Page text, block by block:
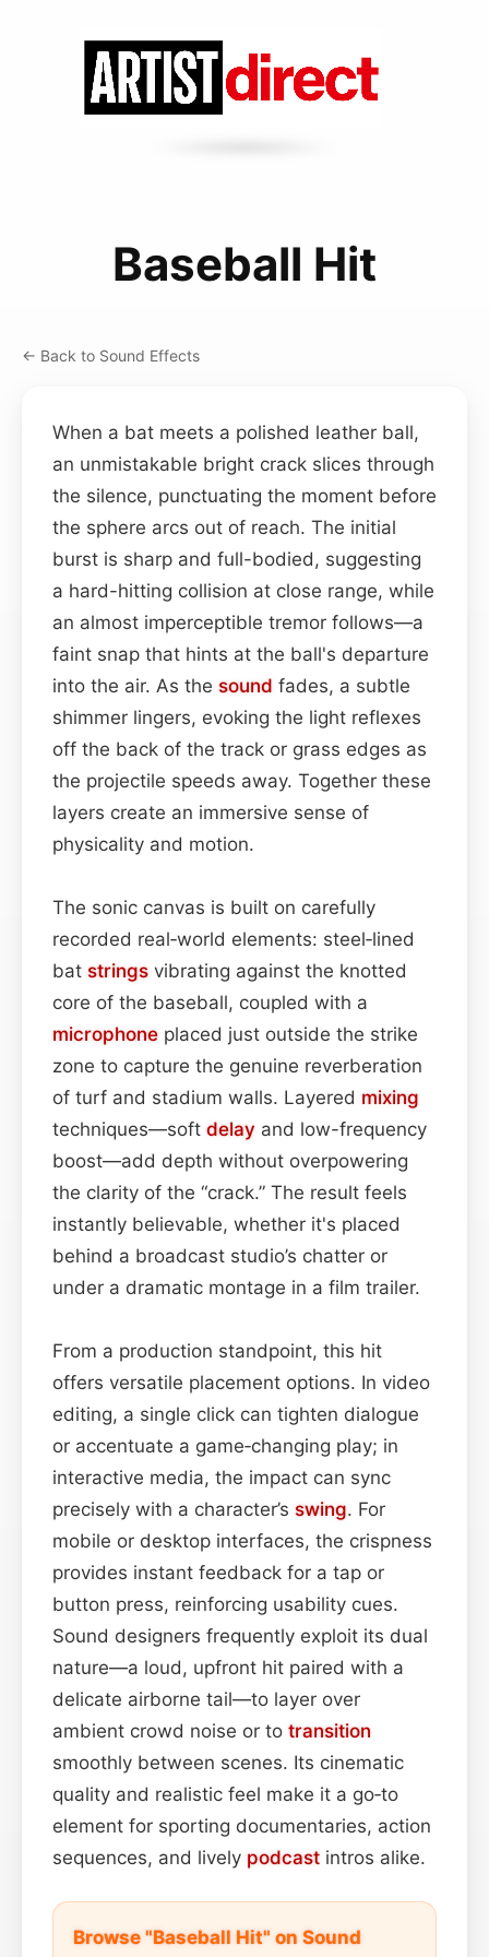
Baseball Hit
← Back to Sound Effects
When a bat meets a polished leather ball,
an unmistakable bright crack slices through
the silence, punctuating the moment before
the sphere arcs out of reach. The initial
burst is sharp and full-bodied, suggesting
a hard-hitting collision at close range, while
an almost imperceptible tremor follows—a
faint snap that hints at the ball's departure
into the air. As the sound fades, a subtle
shimmer lingers, evoking the light reflexes
off the back of the track or grass edges as
the projectile speeds away. Together these
layers create an immersive sense of
physicality and motion.
The sonic canvas is built on carefully
recorded real‑world elements: steel‑lined
bat strings vibrating against the knotted
core of the baseball, coupled with a
microphone placed just outside the strike
zone to capture the genuine reverberation
of turf and stadium walls. Layered mixing
techniques—soft delay and low-frequency
boost—add depth without overpowering
the clarity of the “crack.” The result feels
instantly believable, whether it's placed
behind a broadcast studio’s chatter or
under a dramatic montage in a film trailer.
From a production standpoint, this hit
offers versatile placement options. In video
editing, a single click can tighten dialogue
or accentuate a game‑changing play; in
interactive media, the impact can sync
precisely with a character’s swing. For
mobile or desktop interfaces, the crispness
provides instant feedback for a tap or
button press, reinforcing usability cues.
Sound designers frequently exploit its dual
nature—a loud, upfront hit paired with a
delicate airborne tail—to layer over
ambient crowd noise or to transition
smoothly between scenes. Its cinematic
quality and realistic feel make it a go‑to
element for sporting documentaries, action
sequences, and lively podcast intros alike.
Browse "Baseball Hit" on Sound